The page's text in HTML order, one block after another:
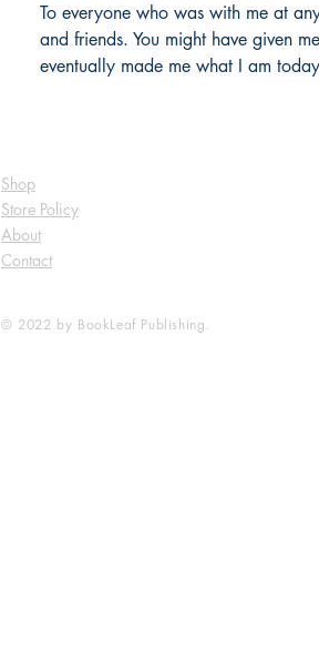
To everyone who was with me at
and friends. You might have given
eventually made me what I am
Shop
Store Policy
About
Contact
© 2022 by BookLeaf Publishing.